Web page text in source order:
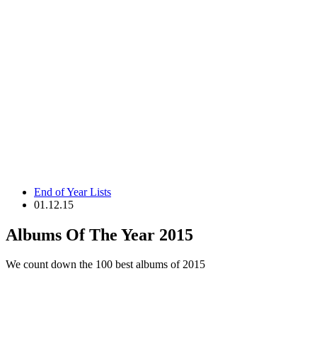
End of Year Lists
01.12.15
Albums Of The Year 2015
We count down the 100 best albums of 2015